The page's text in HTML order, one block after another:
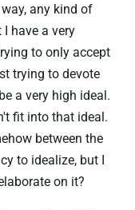
any kind of
have a very
to only accept
trying to devote
a very high ideal.
fit into that ideal.
between the
to idealize, but I
on it?